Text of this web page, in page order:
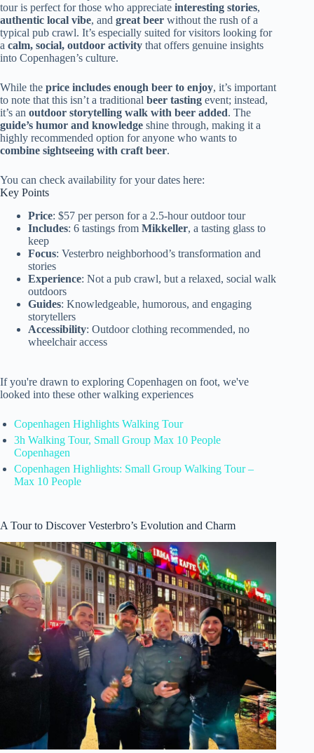
tour is perfect for those who appreciate interesting stories,
authentic local vibe, and great beer without the rush of a
typical pub crawl. It’s especially suited for visitors looking for
a calm, social, outdoor activity that offers genuine insights
into Copenhagen’s culture.
While the price includes enough beer to enjoy, it’s important
to note that this isn’t a traditional beer tasting event; instead,
it’s an outdoor storytelling walk with beer added. The
guide’s humor and knowledge shine through, making it a
highly recommended option for anyone who wants to
combine sightseeing with craft beer.
You can check availability for your dates here:
Key Points
Price: $57 per person for a 2.5-hour outdoor tour
Includes: 6 tastings from Mikkeller, a tasting glass to
keep
Focus: Vesterbro neighborhood’s transformation and
stories
Experience: Not a pub crawl, but a relaxed, social walk
outdoors
Guides: Knowledgeable, humorous, and engaging
storytellers
Accessibility: Outdoor clothing recommended, no
wheelchair access
If you're drawn to exploring Copenhagen on foot, we've
looked into these other walking experiences
Copenhagen Highlights Walking Tour
3h Walking Tour, Small Group Max 10 People
Copenhagen
Copenhagen Highlights: Small Group Walking Tour –
Max 10 People
A Tour to Discover Vesterbro’s Evolution and Charm